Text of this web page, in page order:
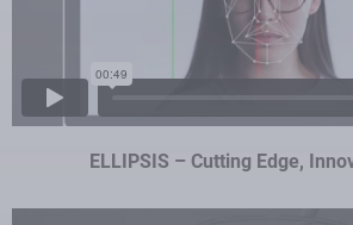
ELLIPSIS – Cutting Edge,